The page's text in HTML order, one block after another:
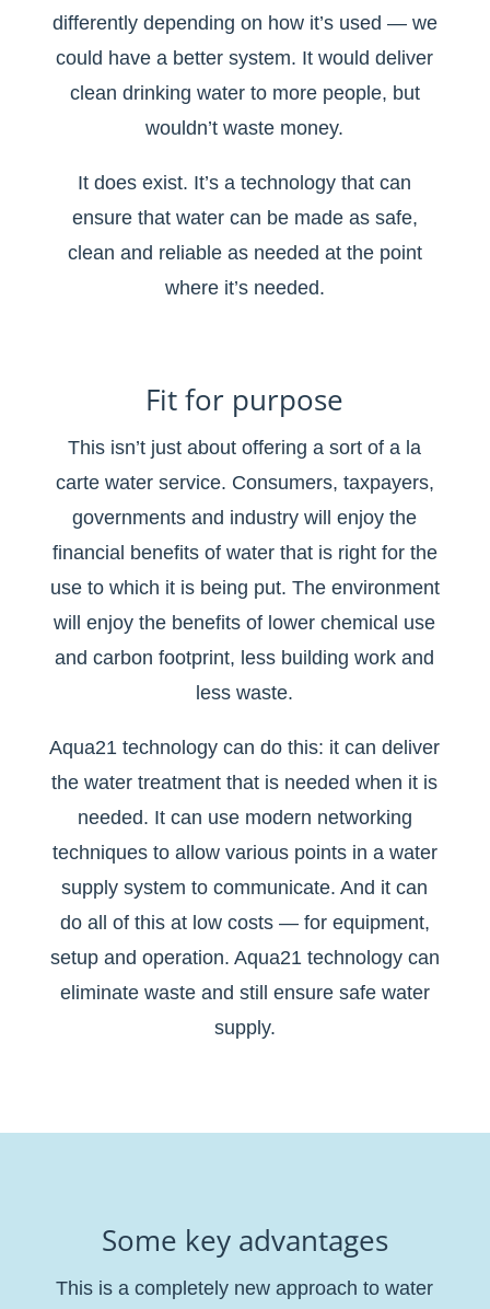
differently depending on how it’s used — we
could have a better system. It would deliver
clean drinking water to more people, but
wouldn’t waste money.
It does exist. It’s a technology that can
ensure that water can be made as safe,
clean and reliable as needed at the point
where it’s needed.
Fit for purpose
This isn’t just about offering a sort of a la
carte water service. Consumers, taxpayers,
governments and industry will enjoy the
financial benefits of water that is right for the
use to which it is being put. The environment
will enjoy the benefits of lower chemical use
and carbon footprint, less building work and
less waste.
Aqua21 technology can do this: it can deliver
the water treatment that is needed when it is
needed. It can use modern networking
techniques to allow various points in a water
supply system to communicate. And it can
do all of this at low costs — for equipment,
setup and operation. Aqua21 technology can
eliminate waste and still ensure safe water
supply.
Some key advantages
This is a completely new approach to water